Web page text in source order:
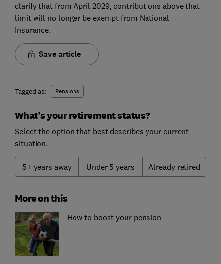
clarify that from April 2029, contributions above that
limit will no longer be exempt from National
Insurance.
Save article
Tagged as: Pensions
What’s your retirement status?
Select the option that best describes your current
situation.
5+ years away Under 5 years Already retired
More on this
How to boost your pension